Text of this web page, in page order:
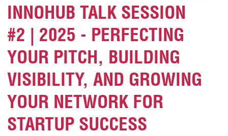
INNOHUB TALK SESSION
#2 | 2025 - PERFECTING
YOUR PITCH, BUILDING
VISIBILITY, AND GROWING
YOUR NETWORK FOR
STARTUP SUCCESS